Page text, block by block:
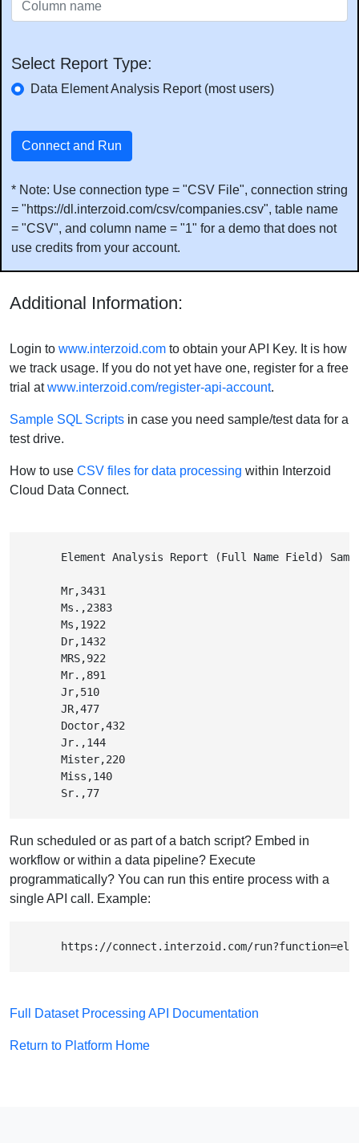
Select Report Type:
Data Element Analysis Report (most users)
Connect and Run
* Note: Use connection type = "CSV File", connection string
= "https://dl.interzoid.com/csv/companies.csv", table name
= "CSV", and column name = "1" for a demo that does not
use credits from your account.
Additional Information:
Login to www.interzoid.com to obtain your API Key. It is how
we track usage. If you do not yet have one, register for a free
trial atwww.interzoid.com/register-api-account.
Sample SQL Scripts in case you need sample/test data for a
test drive.
How to use CSV files for data processing within Interzoid
Cloud Data Connect.
Element Analysis Report (Full Name Field)
        Mr,3431
        Ms.,2383
        Ms,1922
        Dr,1432
        MRS,922
        Mr.,891
        Jr,510
        JR,477
        Doctor,432
        Jr.,144
        Mister,220
        Miss,140
        Sr.,77
Run scheduled or as part of a batch script? Embed in
workflow or within a data pipeline? Execute
programmatically? You can run this entire process with a
single API call. Example:
https://connect.interzoid.com/
Full Dataset Processing API Documentation
Return to Platform Home